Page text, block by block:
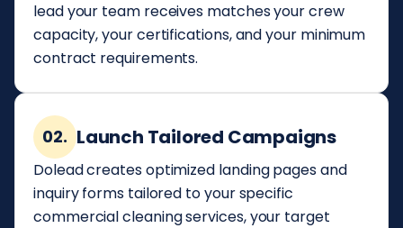
lead your team receives matches your crew
capacity, your certifications, and your minimum
contract requirements.
02. Launch Tailored Campaigns
Dolead creates optimized landing pages and
inquiry forms tailored to your specific
commercial cleaning services, your target